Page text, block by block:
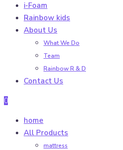
i-Foam
Rainbow kids
About Us
What We Do
Team
Rainbow R & D
Contact Us
0
home
All Products
mattress